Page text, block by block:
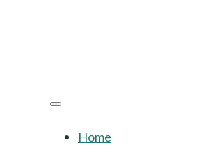
Home